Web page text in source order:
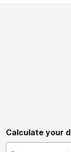
Calculate your